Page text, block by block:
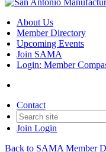
About Us
Member Directory
Upcoming Events
Join SAMA
Login: Member
Contact
Join Login
Back to SAMA Member